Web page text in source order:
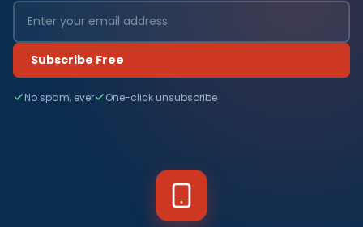
Subscribe Free
No spam, ever One-click unsubscribe